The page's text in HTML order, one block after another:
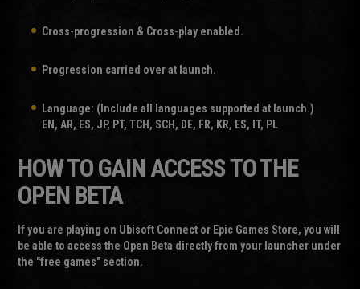
Cross-progression & Cross-play enabled.
Progression carried over at launch.
Language: (Include all languages supported at launch.)
EN, AR, ES, JP, PT, TCH, SCH, DE, FR, KR, ES, IT, PL
HOW TO GAIN ACCESS TO THE
OPEN BETA
If you are playing on Ubisoft Connect or Epic Games Store, you will
be able to access the Open Beta directly from your launcher under
the "free games" section.